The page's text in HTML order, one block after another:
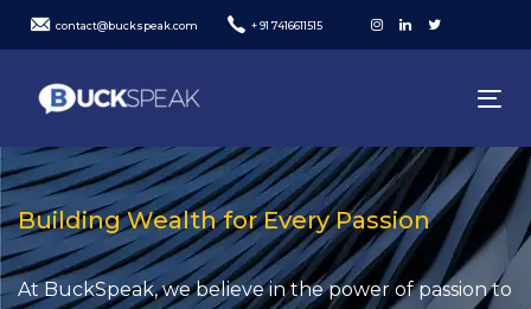
Skip
links
Skip
to
content
contact@buckspeak.com + 91 7416611515
Building Wealth for Every Passion
At BuckSpeak, we believe in the power of passion to